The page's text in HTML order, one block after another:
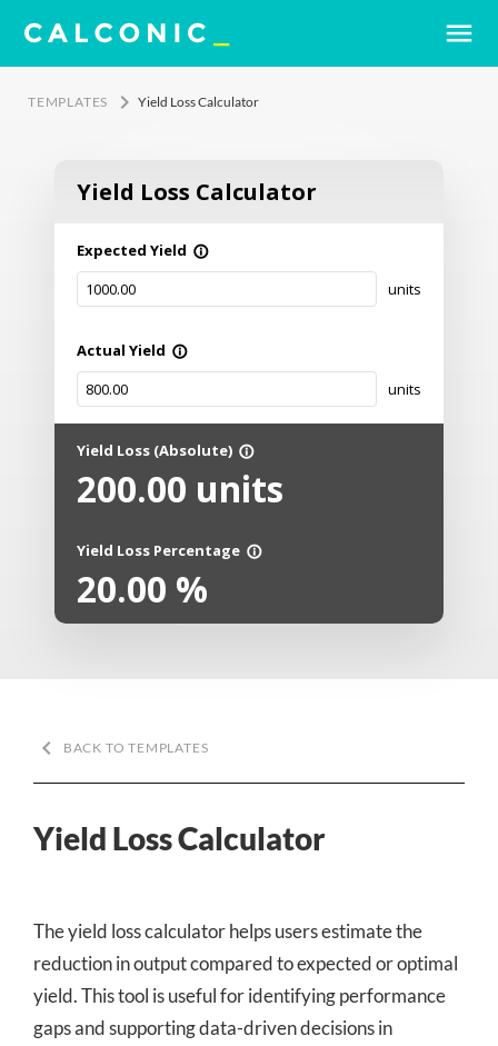
menu
TEMPLATES keyboard_arrow_rightYield Loss Calculator
Yield Loss Calculator
Expected Yield info_outline
units
Actual Yield info_outline
units
Yield Loss (Absolute) info_outline
200.00 units
Yield Loss Percentage info_outline
20.00 %
keyboard_arrow_left BACK TO TEMPLATES
Yield Loss Calculator
The yield loss calculator helps users estimate the
reduction in output compared to expected or optimal
yield. This tool is useful for identifying performance
gaps and supporting data-driven decisions in